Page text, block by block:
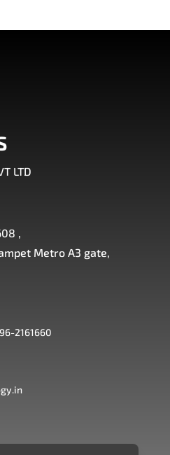
LTD
,
Metro A3 gate,
2161660